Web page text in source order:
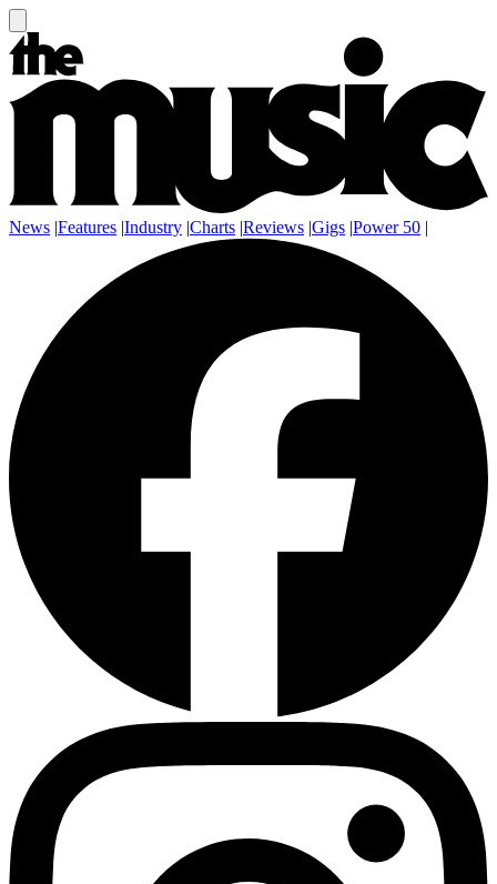
News |Features |Industry |Charts |Reviews |Gigs |Power 50 |